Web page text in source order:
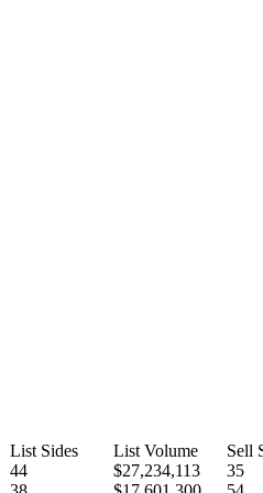
List Sides List Volume
Sell
44 $27,234,113
35